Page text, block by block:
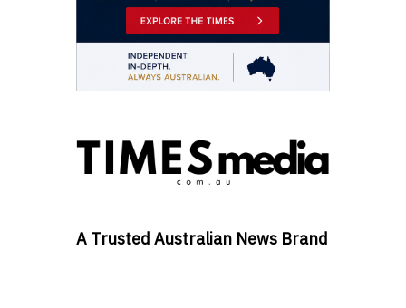
A Trusted Australian News Brand